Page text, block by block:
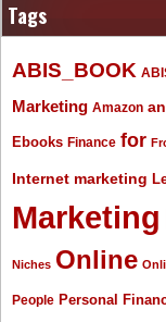
Tags
ABIS_BOOK
Marketing Amazon
Ebooks Finance for
Internet marketing
Marketing
Niches Online
People Personal